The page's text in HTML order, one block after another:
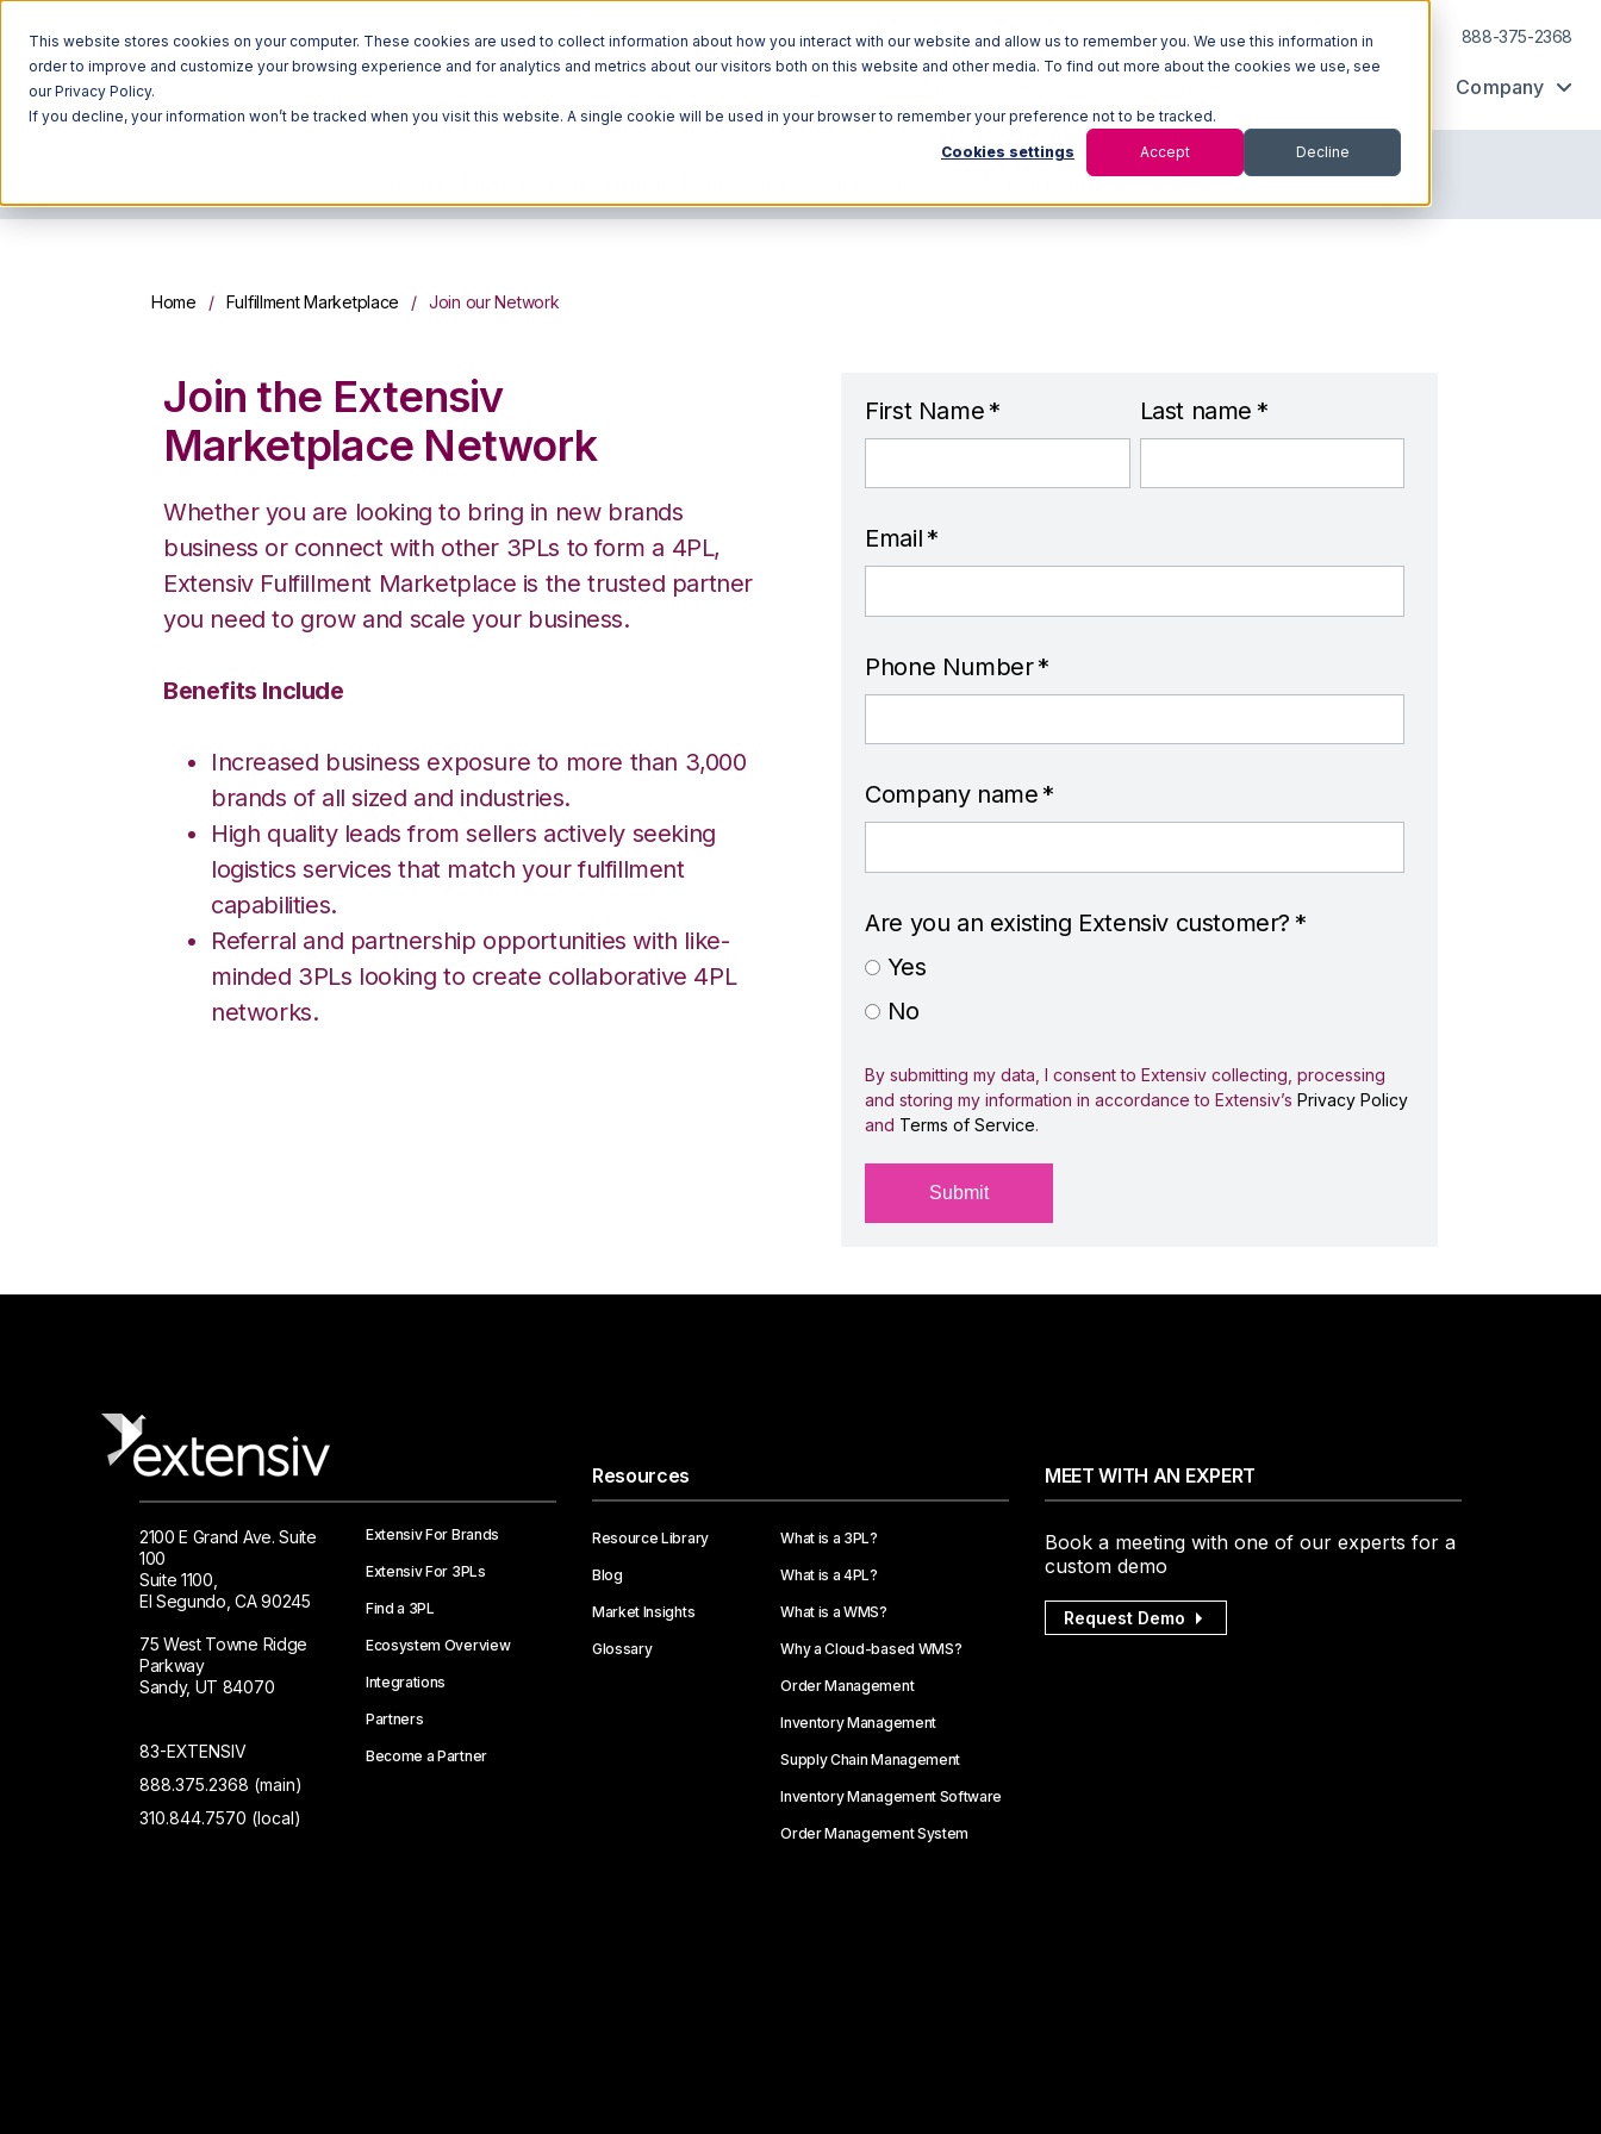
This website stores cookies on your computer. These cookies are used to collect information about how you interact with our website and allow us to remember you. We use this information in
order to improve and customize your browsing experience and for analytics and metrics about our visitors both on this website and other media. To find out more about the cookies we use, see
our Privacy Policy.
If you decline, your information won’t be tracked when you visit this website. A single cookie will be used in your browser to remember your preference not to be tracked.
Cookies settings Accept Decline
Log In Support 888-375-2368
Company
Home Fulfillment Marketplace Join our Network
Join the Extensiv
Marketplace Network
Whether you are looking to bring in new brands
business or connect with other 3PLs to form a 4PL,
Extensiv Fulfillment Marketplace is the trusted partner
you need to grow and scale your business.
Benefits Include
Increased business exposure to more than 3,000
brands of all sized and industries.
High quality leads from sellers actively seeking
logistics services that match your fulfillment
capabilities.
Referral and partnership opportunities with like-
minded 3PLs looking to create collaborative 4PL
networks.
First Name * Last name *
Email *
Phone Number*
Company name *
Are you an existing Extensiv customer? *
Yes
No
By submitting my data, I consent to Extensiv collecting, processing
and storing my information in accordance to Extensiv’sPrivacy Policy
and Terms of Service.
2100 E Grand Ave. Suite
100
Suite 1100,
El Segundo, CA 90245
75 West Towne Ridge
Parkway
Sandy, UT 84070
83-EXTENSIV
888.375.2368 (main)
310.844.7570 (local)
Extensiv For Brands
Extensiv For 3PLs
Find a 3PL
Ecosystem Overview
Integrations
Partners
Become a Partner
Resources
Resource Library
Blog
Market Insights
Glossary
What is a 3PL?
What is a 4PL?
What is a WMS?
Why a Cloud-based WMS?
Order Management
Inventory Management
Supply Chain Management
Inventory Management Software
Order Management System
MEET WITH AN EXPERT
Book a meeting with one of our experts for a
custom demo
Request Demo